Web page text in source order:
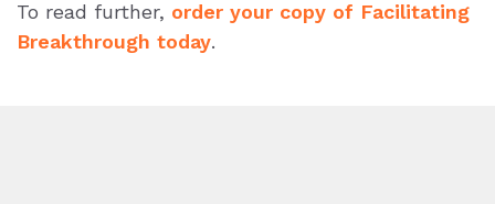
To read further, order your copy of Facilitating
Breakthrough today.